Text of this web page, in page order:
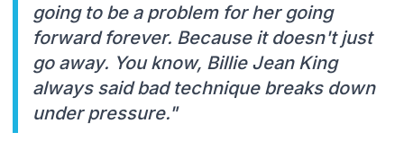
going to be a problem for her going
forward forever. Because it doesn't just
go away. You know, Billie Jean King
always said bad technique breaks down
under pressure."